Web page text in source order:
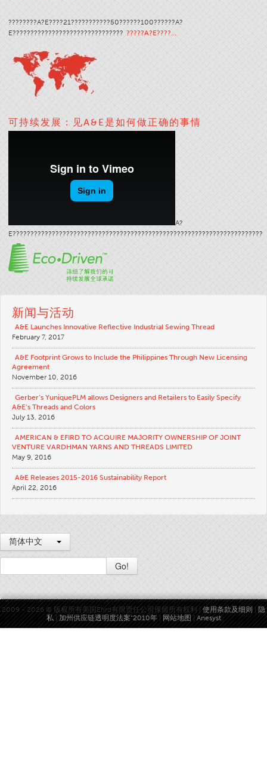
????????A?E????21???????????50??????100??????A?
E??????????????????????????????? ?????A?E????…
可持续发展：见A&E是如何做正确的事情
A?
E??????????????????????????????????????????????????????????????????????
新闻与活动
A&E Launches Innovative Reflective Industrial Sewing Thread
February 7, 2017
A&E Footprint Grows to Include the Philippines Through New Licensing
Agreement
November 10, 2016
Gerber’s YuniquePLM allows Designers and Retailers to Easily Specify
A&E’s Threads and Colors
July 13, 2016
AMERICAN & EFIRD TO ACQUIRE MAJORITY OWNERSHIP OF JOINT
VENTURE VARDHMAN YARNS AND THREADS LIMITED
May 9, 2016
A&E Releases 2015-2016 Sustainability Report
April 22, 2016
简体中文
Go!
2009 - 2026 © 版权所有美国Efird有限责任公司保留所有权利 |使用条款及细则 |隐
私|加州供应链透明度法案“2010年|网站地图|Anesyst